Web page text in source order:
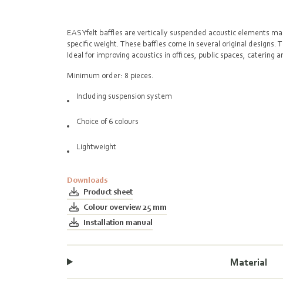
00:00
EASYfelt baffles are vertically suspended acoustic elements
specific weight. These baffles come in several original designs.
Ideal for improving acoustics in offices, public spaces, catering
Minimum order: 8 pieces.
Including suspension system
Choice of 6 colours
Lightweight
Downloads
Product sheet
Colour overview 25 mm
Installation manual
Material